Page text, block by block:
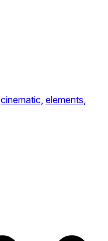
cinematic, elements,